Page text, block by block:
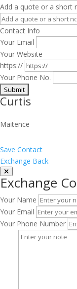
Add a quote or a short
Contact Info
Your Email
Your Website
https://
Your Phone No.
Curtis
Maitence
Save Contact
Exchange Back
Exchange
Your Name
Your Email
Your Phone Number